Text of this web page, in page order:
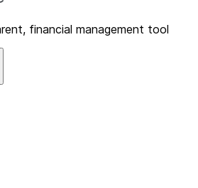
financial management tool